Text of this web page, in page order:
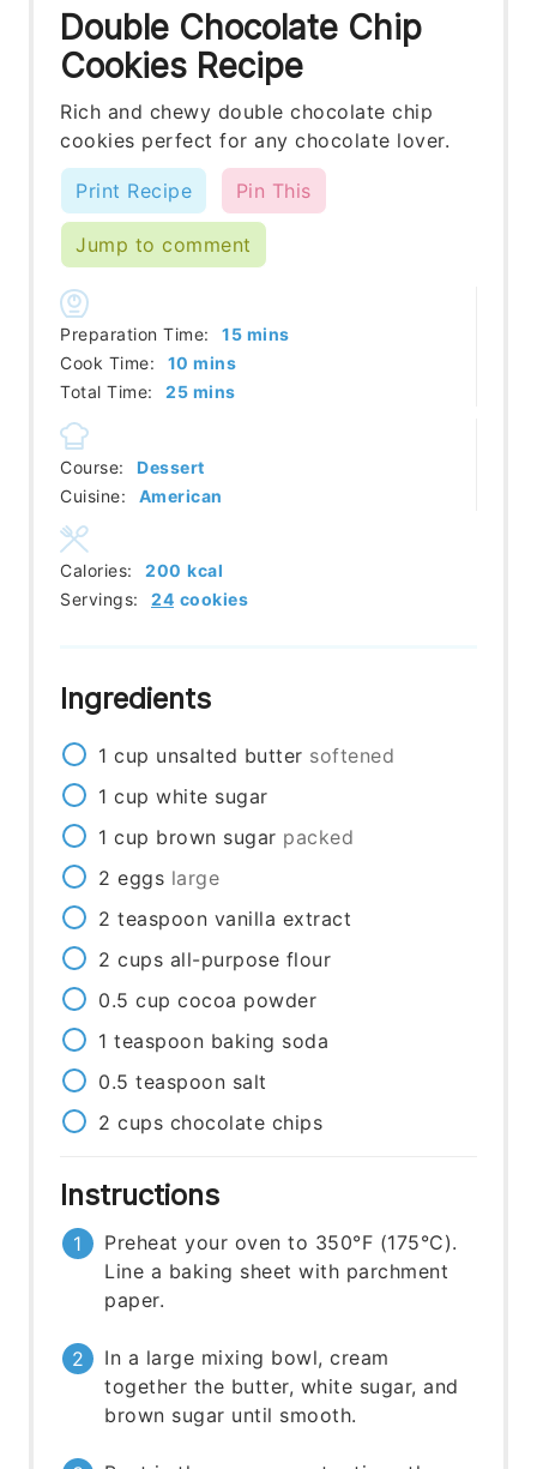
Double Chocolate Chip
Cookies Recipe
Rich and chewy double chocolate chip
cookies perfect for any chocolate lover.
Print Recipe Pin This
Jump to comment
Preparation Time: 15minutes
mins
Cook Time:
10 minutes
mins
Total Time:
25minutes
mins
Course:
Dessert
Cuisine:
American
Servings: 24 cookies
Calories: 200 kcal
Ingredients
1 cup unsalted butter softened
1 cup white sugar
1 cup brown sugar packed
2 eggs large
2 teaspoon vanilla extract
2 cups all-purpose flour
0.5 cup cocoa powder
1 teaspoon baking soda
0.5 teaspoon salt
2 cups chocolate chips
Instructions
Preheat your oven to 350°F (175°C).
Line a baking sheet with parchment
paper.
In a large mixing bowl, cream
together the butter, white sugar, and
brown sugar until smooth.